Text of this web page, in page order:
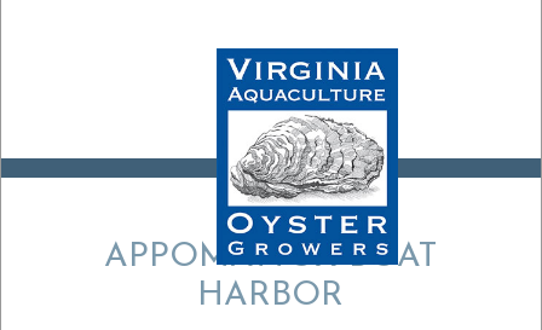
APPOMATTOX BOAT
HARBOR